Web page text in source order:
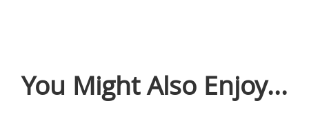
You Might Also Enjoy...